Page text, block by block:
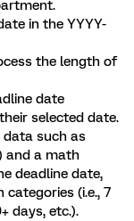
in the YYYY-
the length of
date
selected date.
data such as
and a math
deadline date,
(i.e., 7
days, etc.).